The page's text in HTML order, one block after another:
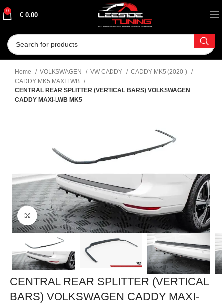
0
€ 0.00
Home VOLKSWAGEN VW CADDY
CADDY MK5 (2020-)
CADDY MK5 MAXI LWB
CENTRAL REAR SPLITTER (VERTICAL BARS) VOLKSWAGEN
CADDY MAXI-LWB MK5
Click to enlarge
CENTRAL REAR SPLITTER (VERTICAL
BARS) VOLKSWAGEN CADDY MAXI-